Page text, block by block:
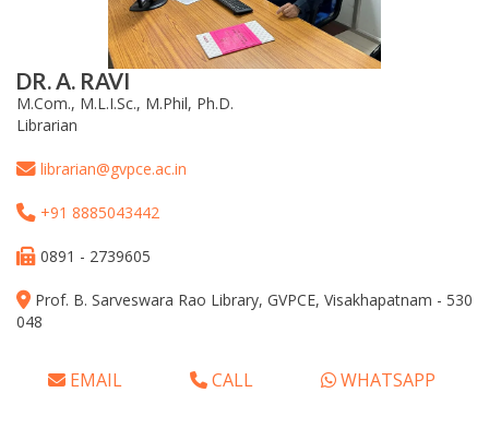
DR. A. RAVI
M.Com., M.L.I.Sc., M.Phil, Ph.D.
Librarian
librarian@gvpce.ac.in
+91 8885043442
0891 - 2739605
Prof. B. Sarveswara Rao Library, GVPCE, Visakhapatnam - 530
048
EMAIL CALL WHATSAPP